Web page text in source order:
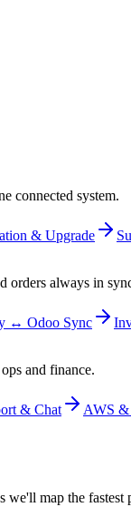
connected system.
& Upgrade
orders always in
↔ Odoo Sync
and finance.
& Chat AWS &
we'll map the